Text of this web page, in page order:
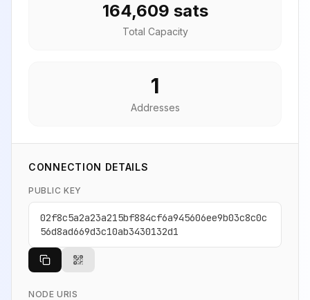
164,609 sats
Total Capacity
1
Addresses
CONNECTION DETAILS
PUBLIC KEY
02f8c5a2a23a215bf884cf6a945606ee9b03c8c0c
56d8ad669d3c10ab3430132d1
NODE URIS